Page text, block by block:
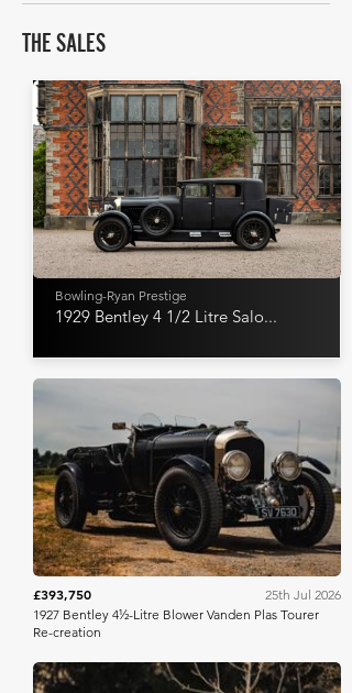
THE SALES
Bowling-Ryan Prestige
1929 Bentley 4 1/2 Litre Salo...
Iconic Auctioneers
£393,750
25th Jul 2026
1927 Bentley 4½-Litre Blower Vanden Plas Tourer
Re-creation